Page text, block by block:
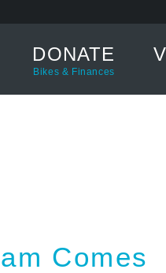
DONATE
Bikes & Finances
Comes